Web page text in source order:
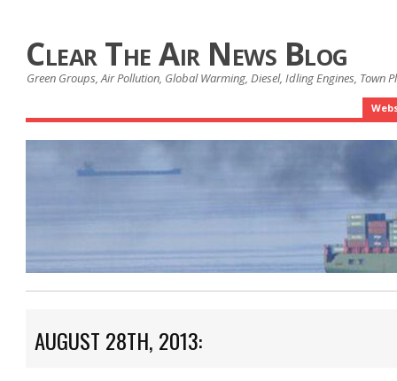
Clear The Air News Blog
Green Groups, Air Pollution, Global Warming, Diesel, Idling Engines, Town
AUGUST 28TH, 2013: